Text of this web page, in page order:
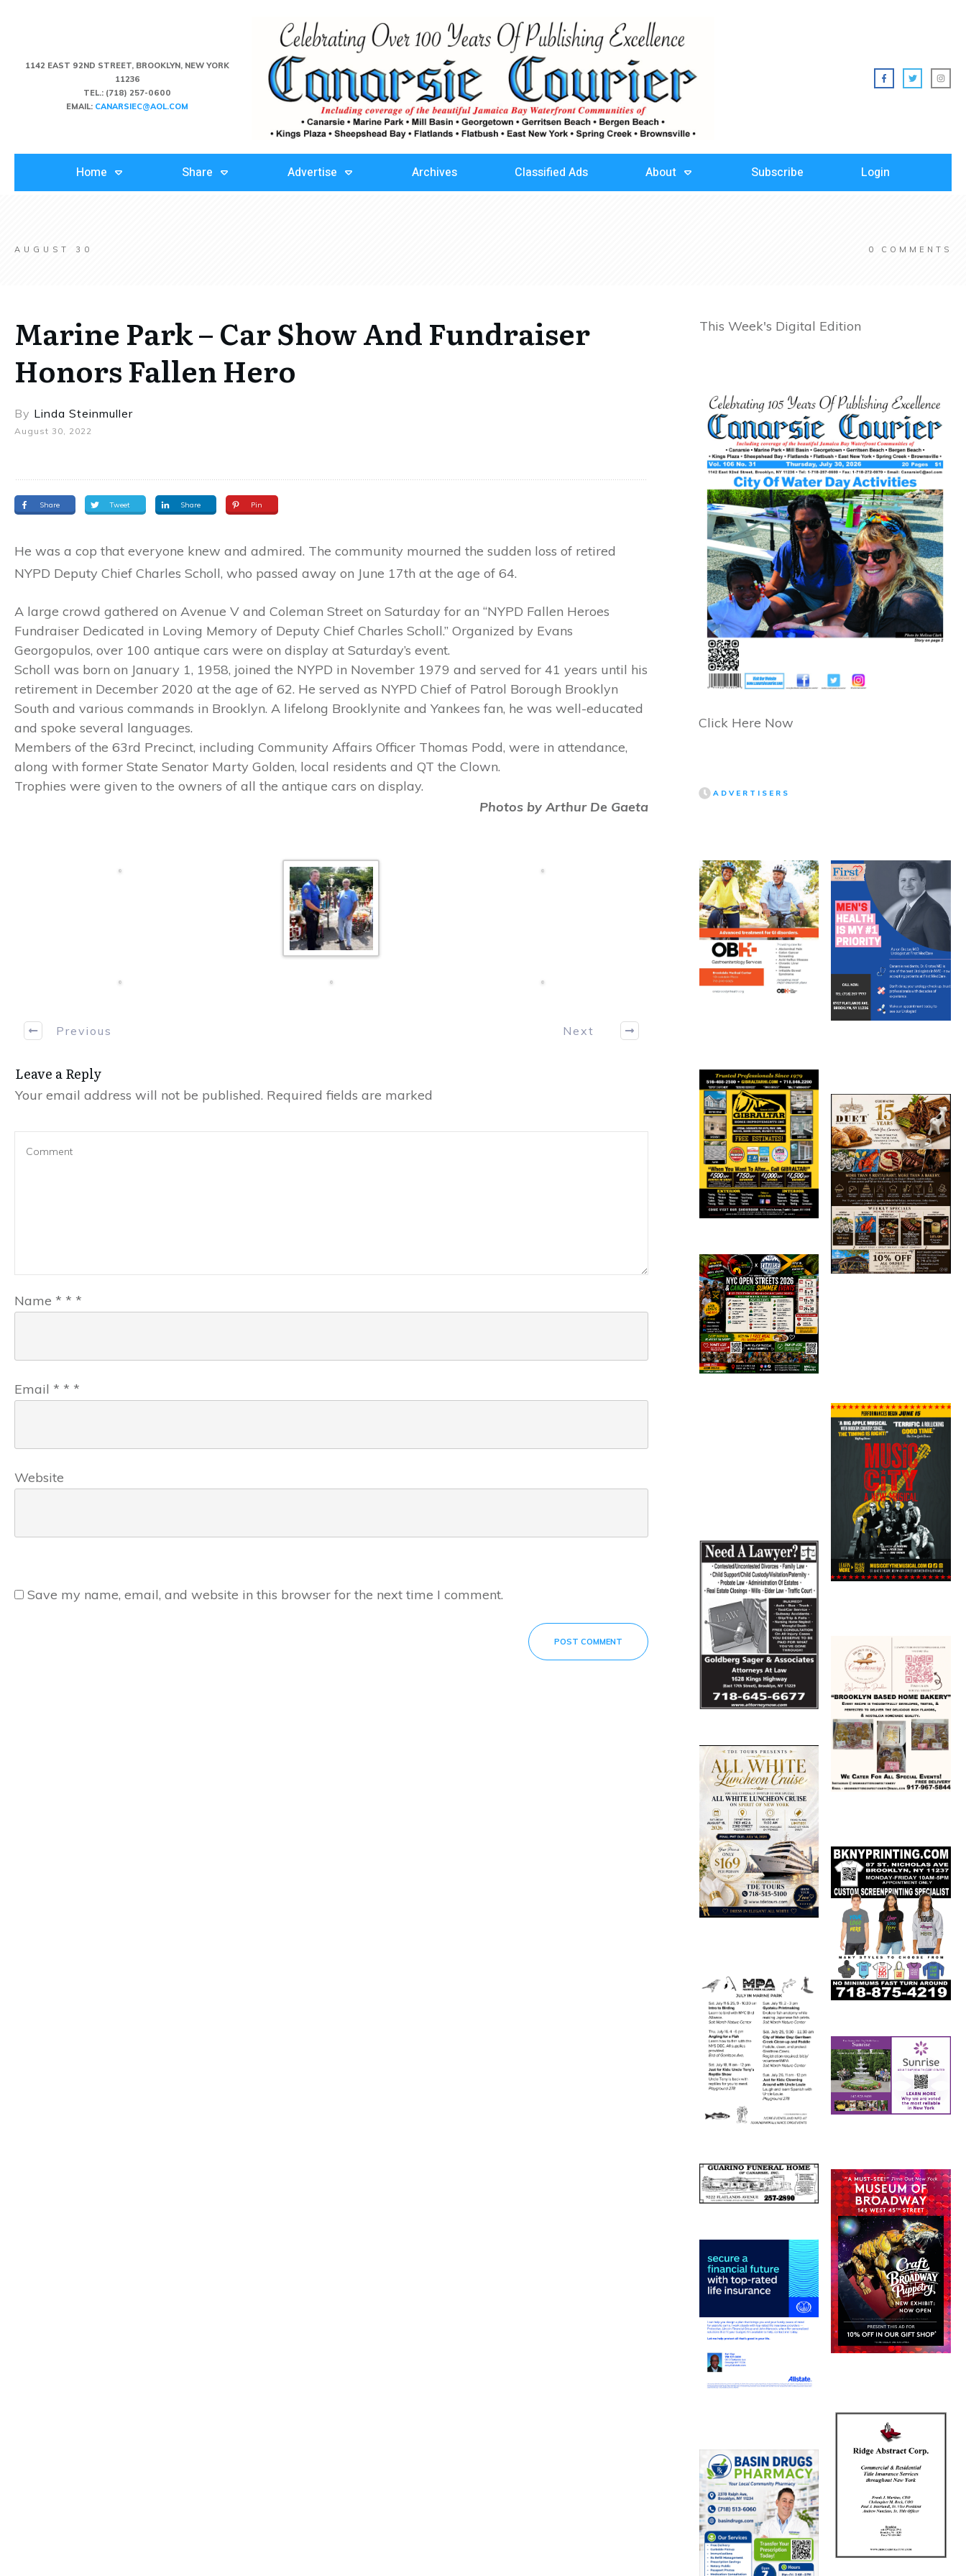
1142 EAST 92ND STREET, BROOKLYN, NEW YORK
11236
TEL.: (718) 257-0600
EMAIL: CANARSIEC@AOL.COM
Home Share Advertise Archives Classified Ads About Subscribe Login
AUGUST 30 0 COMMENTS
Marine Park – Car Show And Fundraiser
Honors Fallen Hero
By Linda Steinmuller
August 30, 2022
Share Tweet Share Pin
He was a cop that everyone knew and admired. The community mourned the sudden loss of retired
NYPD Deputy Chief Charles Scholl, who passed away on June 17th at the age of 64.
A large crowd gathered on Avenue V and Coleman Street on Saturday for an “NYPD Fallen Heroes
Fundraiser Dedicated in Loving Memory of Deputy Chief Charles Scholl.” Organized by Evans
Georgopulos, over 100 antique cars were on display at Saturday’s event.
Scholl was born on January 1, 1958, joined the NYPD in November 1979 and served for 41 years until his
retirement in December 2020 at the age of 62. He served as NYPD Chief of Patrol Borough Brooklyn
South and various commands in Brooklyn. A lifelong Brooklynite and Yankees fan, he was well-educated
and spoke several languages.
Members of the 63rd Precinct, including Community Affairs Officer Thomas Podd, were in attendance,
along with former State Senator Marty Golden, local residents and QT the Clown.
Trophies were given to the owners of all the antique cars on display.
Photos by Arthur De Gaeta
Previous Next
Leave a Reply
Your email address will not be published. Required fields are marked
Name * * *
Email * * *
Website
Save my name, email, and website in this browser for the next time I comment.
POST COMMENT
This Week's Digital Edition
Click Here Now
ADVERTISERS